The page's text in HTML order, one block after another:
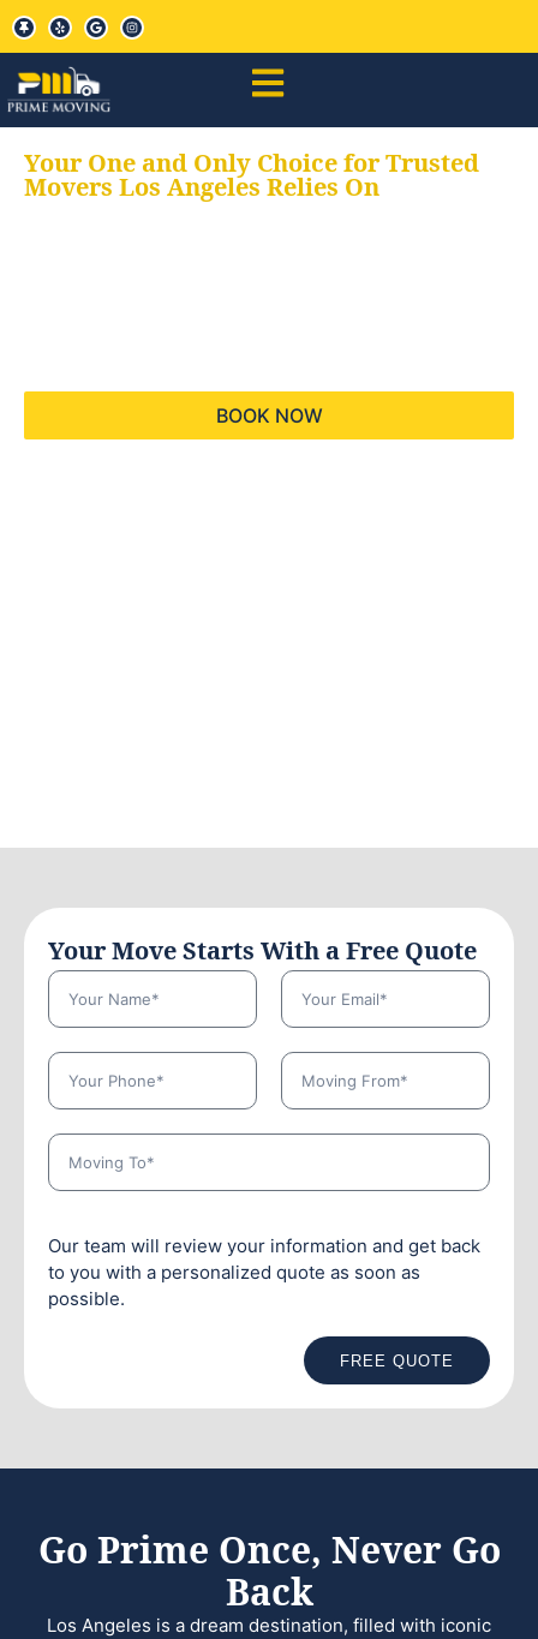
Your One and Only Choice for Trusted
Movers Los Angeles Relies On
BOOK NOW
Your Move Starts With a Free Quote
Our team will review your information and get back
to you with a personalized quote as soon as
possible.
FREE QUOTE
Go Prime Once, Never Go
Back
Los Angeles is a dream destination, filled with iconic